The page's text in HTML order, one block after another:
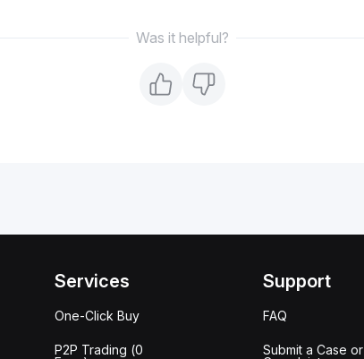
Was it helpful?
Services
One-Click Buy
P2P Trading (0
Support
FAQ
Submit a Case or